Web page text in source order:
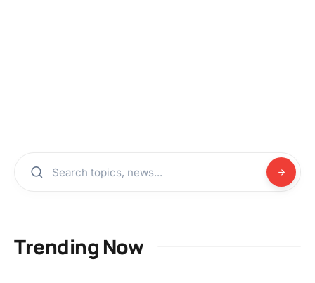
Trending Now